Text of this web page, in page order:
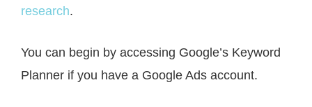
research.
You can begin by accessing Google’s Keyword
Planner if you have a Google Ads account.